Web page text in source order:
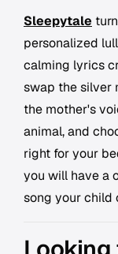
Sleepytale
personalized
calming lyrics
swap the silver
the mother's
animal, and
right for your
you will have a
song your child